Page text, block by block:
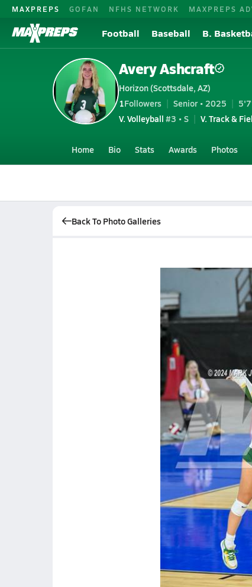
MAXPREPS GOFAN NFHS NETWORK MAXPREPS
Football Baseball B.
Avery Ashcraft
Horizon (Scottsdale, AZ)
1Followers Senior • 2025
V. Volleyball #3 • S V. Track &
Home Bio Stats Awards Photos
Back To Photo Galleries